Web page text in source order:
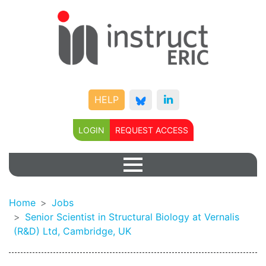
HELP
LOGIN REQUEST ACCESS
Home
Jobs
Senior Scientist in Structural Biology at Vernalis
(R&D) Ltd, Cambridge, UK